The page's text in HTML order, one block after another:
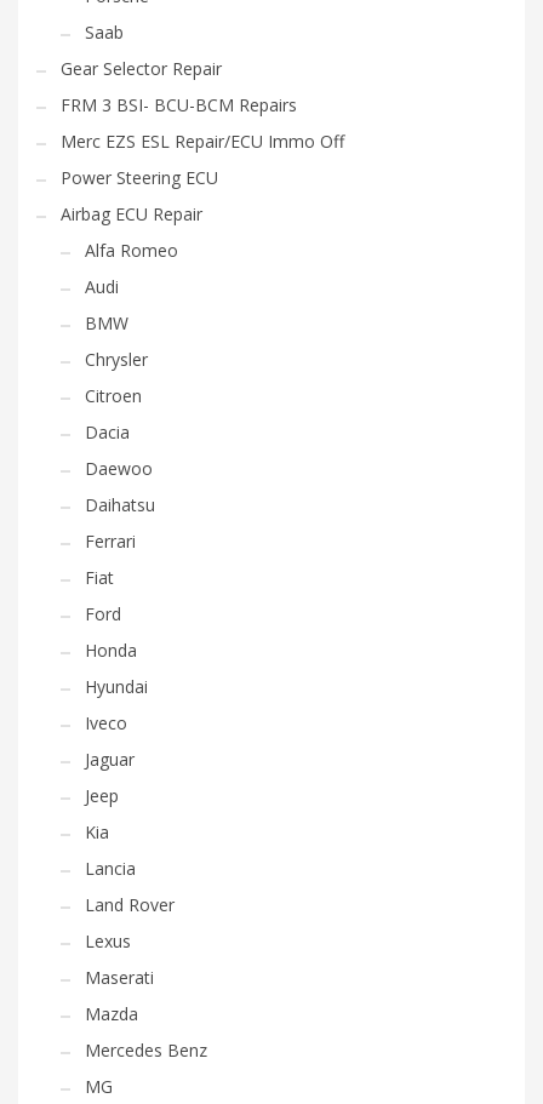
Saab
Gear Selector Repair
FRM 3 BSI- BCU-BCM Repairs
Merc EZS ESL Repair/ECU Immo Off
Power Steering ECU
Airbag ECU Repair
Alfa Romeo
Audi
BMW
Chrysler
Citroen
Dacia
Daewoo
Daihatsu
Ferrari
Fiat
Ford
Honda
Hyundai
Iveco
Jaguar
Jeep
Kia
Lancia
Land Rover
Lexus
Maserati
Mazda
Mercedes Benz
MG